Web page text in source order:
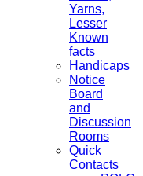
Yarns,
Lesser
Known
facts
Handicaps
Notice
Board
and
Discussion
Rooms
Quick
Contacts